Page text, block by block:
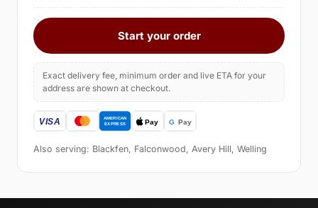
Start your order
Exact delivery fee, minimum order and live ETA for your
address are shown at checkout.
Also serving: Blackfen, Falconwood, Avery Hill, Welling